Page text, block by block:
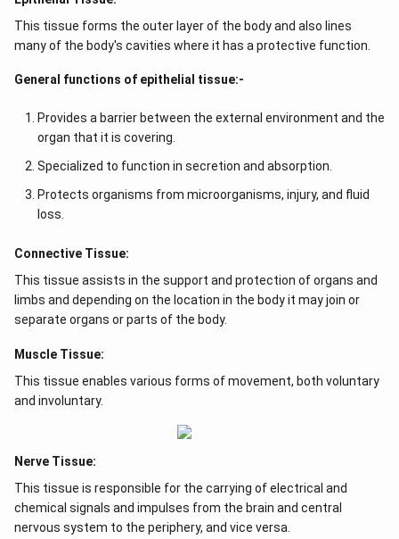
This tissue forms the outer layer of the body and also lines
many of the body's cavities where it has a protective function.
General functions of epithelial tissue:-
Provides a barrier between the external environment and the
organ that it is covering.
Specialized to function in secretion and absorption.
Protects organisms from microorganisms, injury, and fluid
loss.
Connective Tissue:
This tissue assists in the support and protection of organs and
limbs and depending on the location in the body it may join or
separate organs or parts of the body.
Muscle Tissue:
This tissue enables various forms of movement, both voluntary
and involuntary.
Nerve Tissue:
This tissue is responsible for the carrying of electrical and
chemical signals and impulses from the brain and central
nervous system to the periphery, and vice versa.